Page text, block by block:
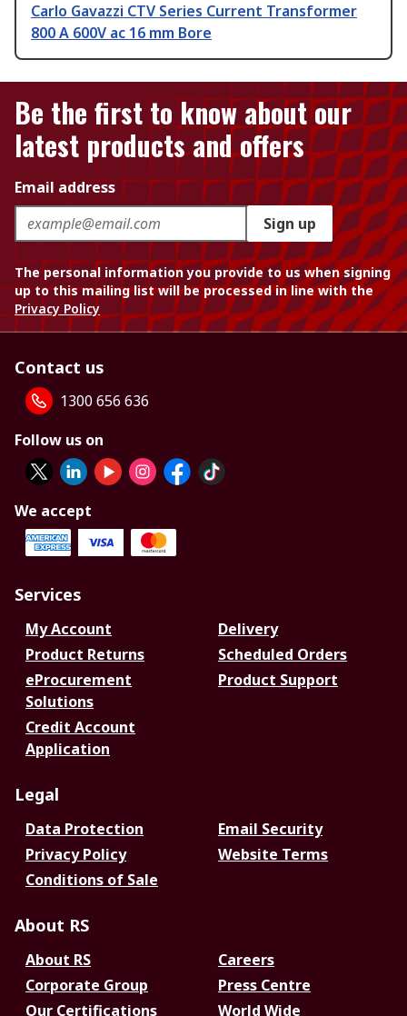
Carlo Gavazzi CTV Series Current Transformer
800 A 600V ac 16 mm Bore
Be the first to know about our
latest products and offers
Email address
Sign up
The personal information you provide to us when signing
up to this mailing list will be processed in line with the
Privacy Policy
Contact us
1300 656 636
Follow us on
We accept
Services
My Account
Delivery
Product Returns
Scheduled Orders
eProcurement
Solutions
Product Support
Credit Account
Application
Legal
Data Protection
Email Security
Privacy Policy
Website Terms
Conditions of Sale
About RS
About RS
Careers
Corporate Group
Press Centre
Our Certifications
World Wide